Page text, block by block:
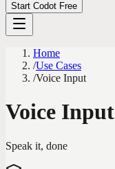
Start Codot Free
Home
/Use Cases
/Voice Input
Voice Input
Speak it, done